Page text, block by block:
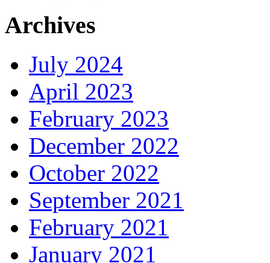
Archives
July 2024
April 2023
February 2023
December 2022
October 2022
September 2021
February 2021
January 2021